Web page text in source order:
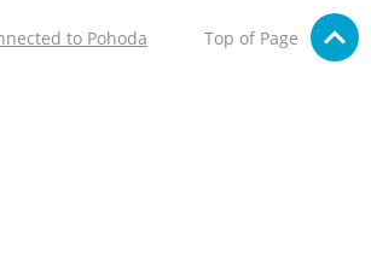
to Pohoda
Top of Page